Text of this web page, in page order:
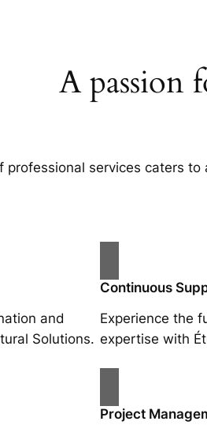
A passion
professional services caters
and
Solutions.
Continuous
Experience the
expertise with
Project